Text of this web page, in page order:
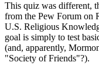
This quiz was different,
from the Pew Forum on
U.S. Religious
goal is simply to test
(and, apparently,
"Society of Friends"?).